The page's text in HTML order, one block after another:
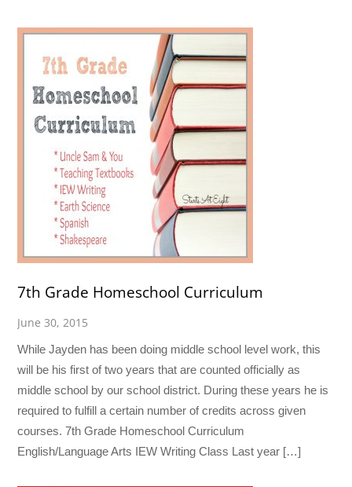
7th Grade Homeschool Curriculum
June 30, 2015
While Jayden has been doing middle school level work, this
will be his first of two years that are counted officially as
middle school by our school district. During these years he is
required to fulfill a certain number of credits across given
courses. 7th Grade Homeschool Curriculum
English/Language Arts IEW Writing Class Last year […]